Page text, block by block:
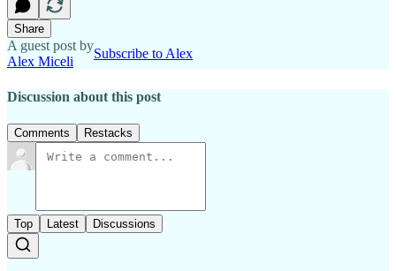
Share
A guest post by
Alex Miceli
Subscribe to Alex
Discussion about this post
Comments Restacks
Top Latest Discussions